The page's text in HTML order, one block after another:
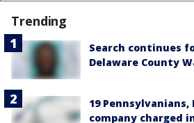
Trending
Search continues
Delaware County
19
company charged